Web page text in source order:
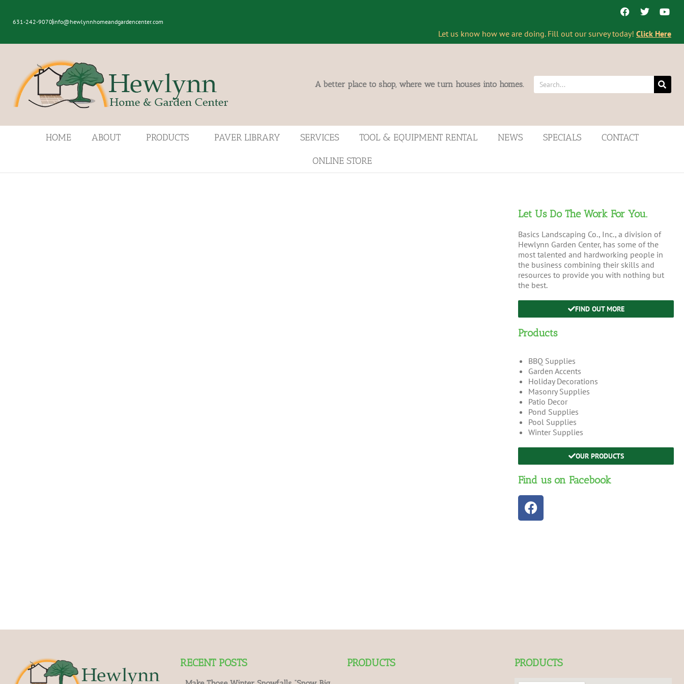
631-242-9070 info@hewlynnhomeandgardencenter.com
Let us know how we are doing. Fill out our survey today! Click Here
A better place to shop, where we turn houses into homes.
HOME ABOUT PRODUCTS PAVER LIBRARY SERVICES TOOL & EQUIPMENT RENTAL NEWS SPECIALS CONTACT
ONLINE STORE
Let Us Do The Work For You.
Basics Landscaping Co., Inc., a division of
Hewlynn Garden Center, has some of the
most talented and hardworking people in
the business combining their skills and
resources to provide you with nothing but
the best.
FIND OUT MORE
Products
BBQ Supplies
Garden Accents
Holiday Decorations
Masonry Supplies
Patio Decor
Pond Supplies
Pool Supplies
Winter Supplies
OUR PRODUCTS
Find us on Facebook
RECENT POSTS PRODUCTS PRODUCTS